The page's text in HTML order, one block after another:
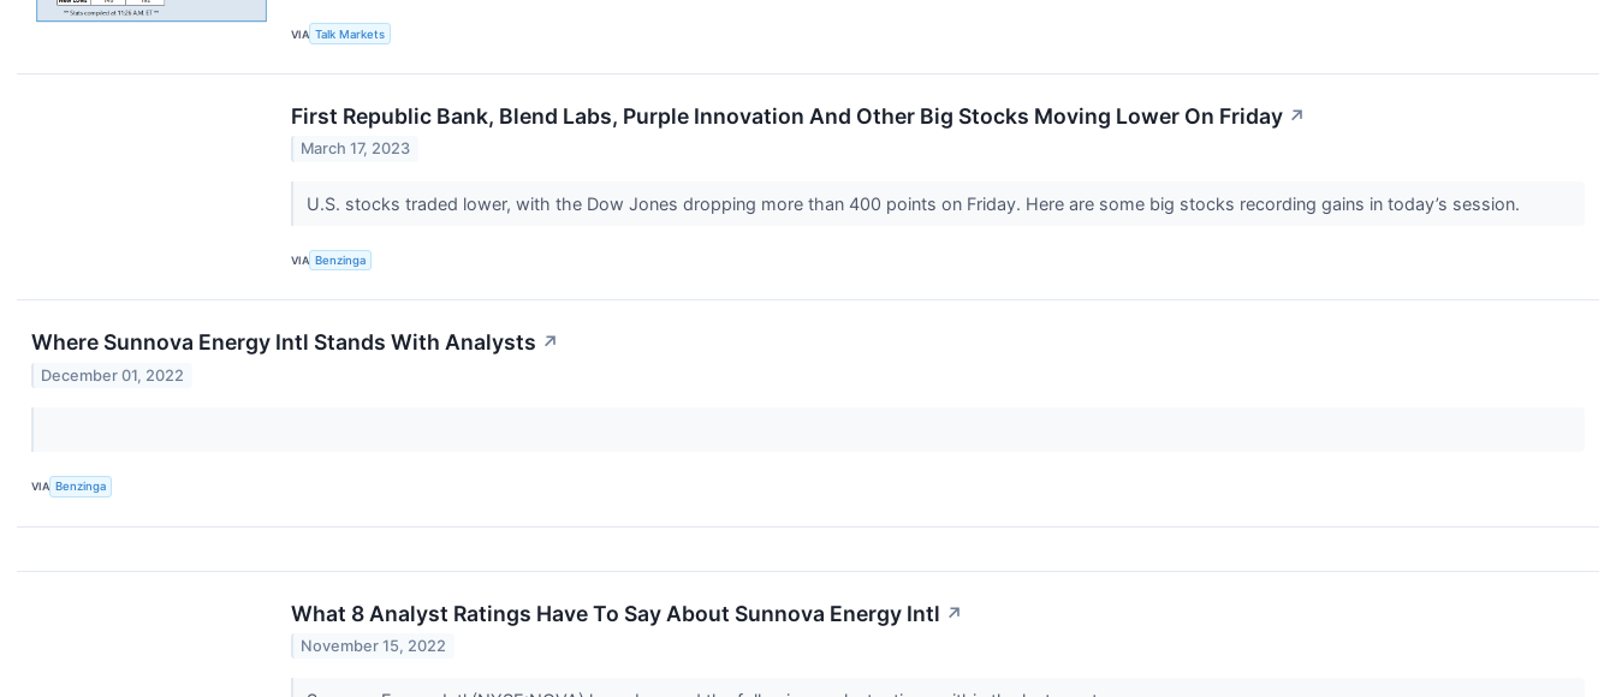
VIA Talk Markets
First Republic Bank, Blend Labs, Purple Innovation And Other Big Stocks Moving Lower On Friday ↗
March 17, 2023
U.S. stocks traded lower, with the Dow Jones dropping more than 400 points on Friday. Here are some big stocks recording gains in today’s session.
VIA Benzinga
Where Sunnova Energy Intl Stands With Analysts ↗
December 01, 2022
VIA Benzinga
What 8 Analyst Ratings Have To Say About Sunnova Energy Intl ↗
November 15, 2022